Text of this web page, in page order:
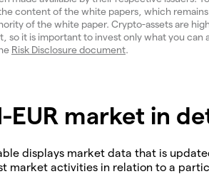
content of the white papers, which
of the white paper. Crypto-assets are
so it is important to invest only what you can
Risk Disclosure document.
EUR market in
displays market data that is
market activities in relation to a